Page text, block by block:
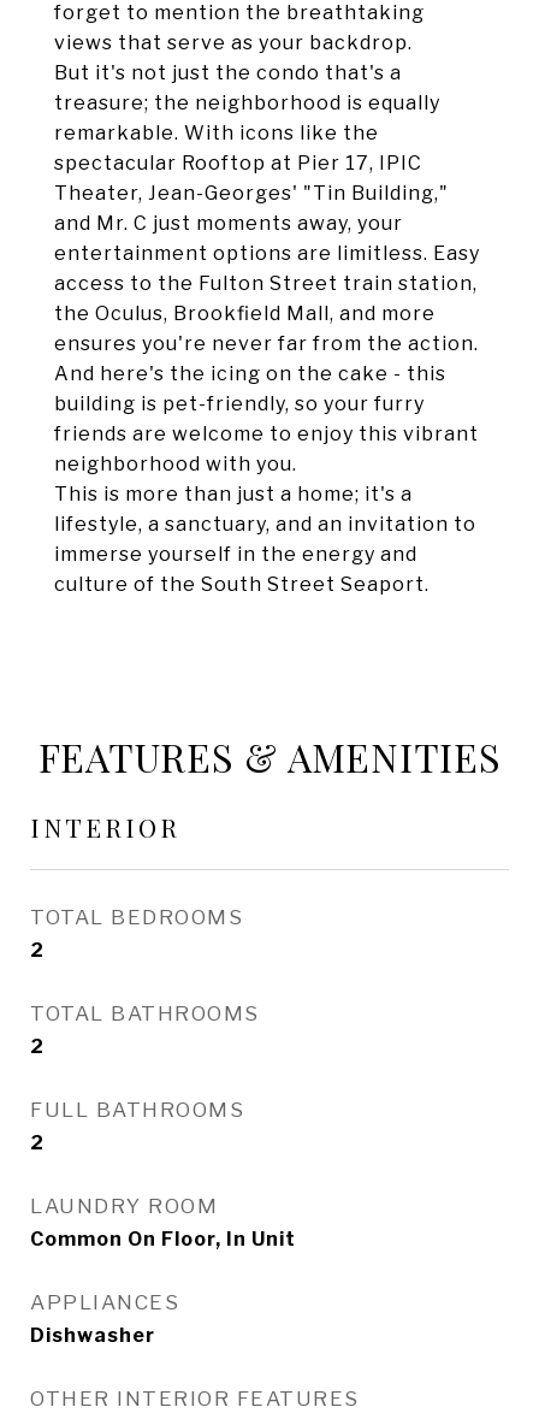
forget to mention the breathtaking
views that serve as your backdrop.
But it's not just the condo that's a
treasure; the neighborhood is equally
remarkable. With icons like the
spectacular Rooftop at Pier 17, IPIC
Theater, Jean-Georges' "Tin Building,"
and Mr. C just moments away, your
entertainment options are limitless. Easy
access to the Fulton Street train station,
the Oculus, Brookfield Mall, and more
ensures you're never far from the action.
And here's the icing on the cake - this
building is pet-friendly, so your furry
friends are welcome to enjoy this vibrant
neighborhood with you.
This is more than just a home; it's a
lifestyle, a sanctuary, and an invitation to
immerse yourself in the energy and
culture of the South Street Seaport.
FEATURES & AMENITIES
INTERIOR
TOTAL BEDROOMS
2
TOTAL BATHROOMS
2
FULL BATHROOMS
2
LAUNDRY ROOM
Common On Floor, In Unit
APPLIANCES
Dishwasher
OTHER INTERIOR FEATURES